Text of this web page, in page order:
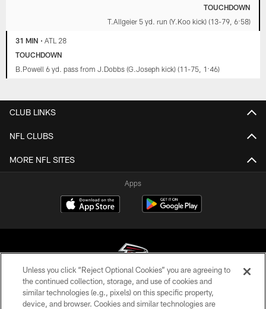
TOUCHDOWN
T.Allgeier 5 yd. run (Y.Koo kick) (13-79, 6:58)
31 MIN •ATL 28
TOUCHDOWN
B.Powell 6 yd. pass from J.Dobbs (G.Joseph kick) (11-75, 1:46)
CLUB LINKS
NFL CLUBS
MORE NFL SITES
Apps
© Atlanta Falcons Football Club - 2026
Unless you click “Reject Optional Cookies” you are agreeing to
the continued collection, storage, and use of cookies and
similar technologies (e.g., pixels) on this specific property,
device, and browser. Cookies and similar technologies are